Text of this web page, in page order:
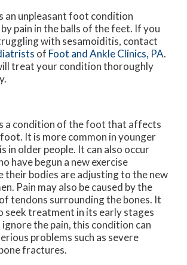
an unpleasant foot condition
pain in the balls of the feet. If you
with sesamoiditis, contact
of Foot and Ankle Clinics, PA.
treat your condition thoroughly
a condition of the foot that affects
It is more common in younger
in older people. It can also occur
have begun a new exercise
their bodies are adjusting to the new
Pain may also be caused by the
tendons surrounding the bones. It
seek treatment in its early stages
ignore the pain, this condition can
problems such as severe
fractures.